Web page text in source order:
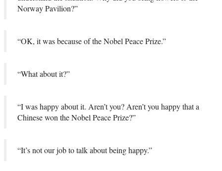
Norway Pavilion?”
“OK, it was because of the Nobel Peace Prize.”
“What about it?”
“I was happy about it. Aren’t you? Aren’t you happy that a
Chinese won the Nobel Peace Prize?”
“It’s not our job to talk about being happy.”